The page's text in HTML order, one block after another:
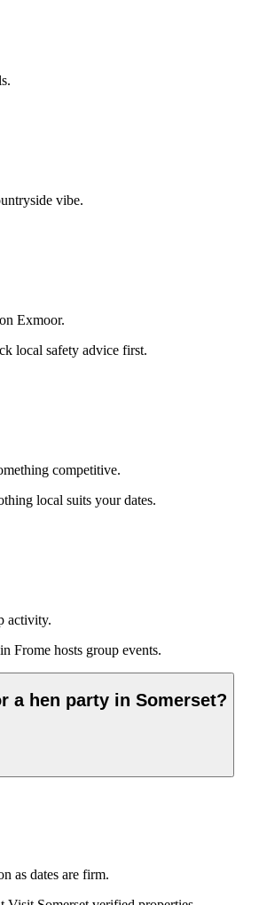
vibe.
Exmoor.
local safety advice first.
competitive.
local suits your dates.
activity.
Frome hosts group events.
a hen party in Somerset?
as dates are firm.